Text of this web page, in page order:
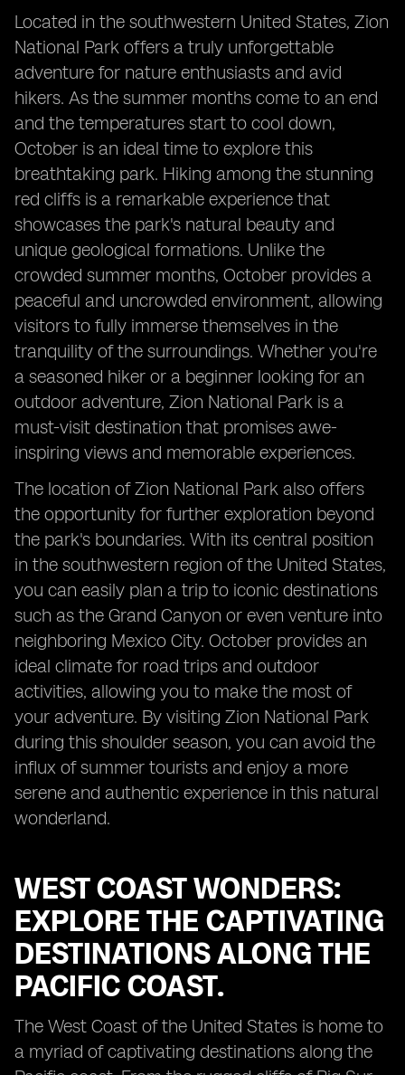
Located in the southwestern United States, Zion
National Park offers a truly unforgettable
adventure for nature enthusiasts and avid
hikers. As the summer months come to an end
and the temperatures start to cool down,
October is an ideal time to explore this
breathtaking park. Hiking among the stunning
red cliffs is a remarkable experience that
showcases the park's natural beauty and
unique geological formations. Unlike the
crowded summer months, October provides a
peaceful and uncrowded environment, allowing
visitors to fully immerse themselves in the
tranquility of the surroundings. Whether you're
a seasoned hiker or a beginner looking for an
outdoor adventure, Zion National Park is a
must-visit destination that promises awe-
inspiring views and memorable experiences.
The location of Zion National Park also offers
the opportunity for further exploration beyond
the park's boundaries. With its central position
in the southwestern region of the United States,
you can easily plan a trip to iconic destinations
such as the Grand Canyon or even venture into
neighboring Mexico City. October provides an
ideal climate for road trips and outdoor
activities, allowing you to make the most of
your adventure. By visiting Zion National Park
during this shoulder season, you can avoid the
influx of summer tourists and enjoy a more
serene and authentic experience in this natural
wonderland.
WEST COAST WONDERS:
EXPLORE THE CAPTIVATING
DESTINATIONS ALONG THE
PACIFIC COAST.
The West Coast of the United States is home to
a myriad of captivating destinations along the